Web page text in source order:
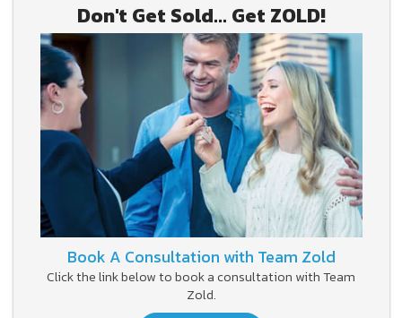
Don't Get Sold... Get ZOLD!
Book A Consultation with Team Zold
Click the link below to book a consultation with Team
Zold.